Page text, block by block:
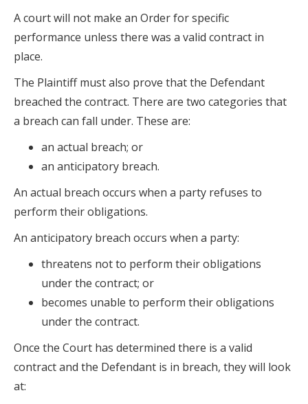
A court will not make an Order for specific
performance unless there was a valid contract in
place.
The Plaintiff must also prove that the Defendant
breached the contract. There are two categories that
a breach can fall under. These are:
an actual breach; or
an anticipatory breach.
An actual breach occurs when a party refuses to
perform their obligations.
An anticipatory breach occurs when a party:
threatens not to perform their obligations
under the contract; or
becomes unable to perform their obligations
under the contract.
Once the Court has determined there is a valid
contract and the Defendant is in breach, they will look
at: